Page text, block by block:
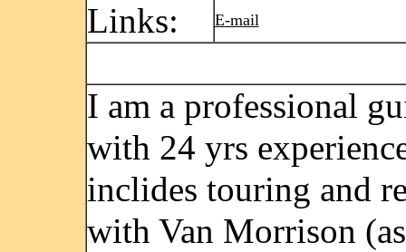
Links: E-mail
I am a professional
with 24 yrs
inclides touring and
with Van Morrison (as